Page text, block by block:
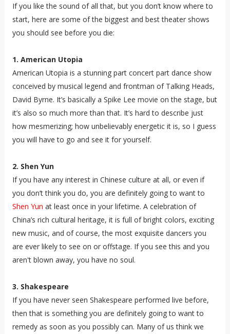
If you like the sound of all that, but you don’t know where to
start, here are some of the biggest and best theater shows
you should see before you die:
1. American Utopia
American Utopia is a stunning part concert part dance show
conceived by musical legend and frontman of Talking Heads,
David Byrne. It’s basically a Spike Lee movie on the stage, but
it’s also so much more than that. It’s hard to describe just
how mesmerizing; how unbelievably energetic it is, so I guess
you will have to go and see it for yourself.
2. Shen Yun
If you have any interest in Chinese culture at all, or even if
you don’t think you do, you are definitely going to want to
Shen Yun at least once in your lifetime. A celebration of
China’s rich cultural heritage, it is full of bright colors, exciting
new music, and of course, the most exquisite dancers you
are ever likely to see on or offstage. If you see this and you
aren't blown away, you have no soul.
3. Shakespeare
If you have never seen Shakespeare performed live before,
then that is something you are definitely going to want to
remedy as soon as you possibly can. Many of us think we